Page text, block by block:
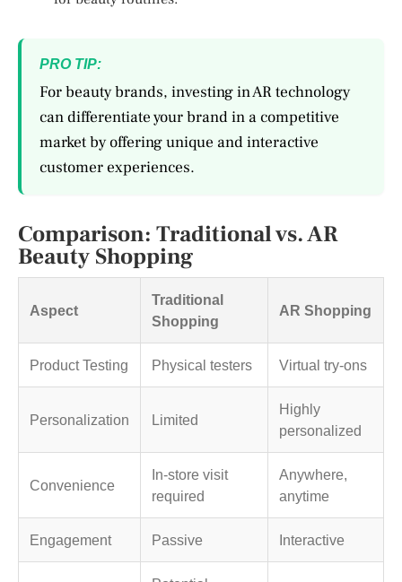
PRO TIP:
For beauty brands, investing in AR technology
can differentiate your brand in a competitive
market by offering unique and interactive
customer experiences.
Comparison: Traditional vs. AR
Beauty Shopping
Aspect
Traditional
Shopping
AR Shopping
Product Testing Physical testers Virtual try-ons
Personalization Limited
Highly
personalized
Convenience
In-store visit
required
Anywhere,
anytime
Engagement Passive Interactive